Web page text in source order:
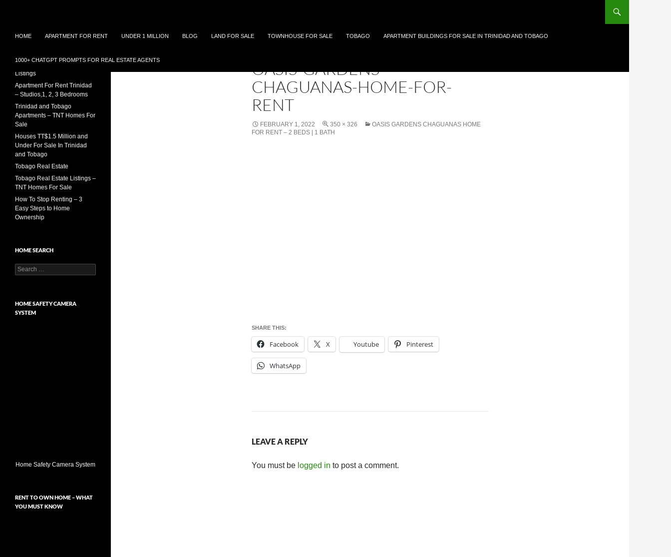
HOME APARTMENT FOR RENT UNDER 1 MILLION BLOG LAND FOR SALE TOWNHOUSE FOR SALE TOBAGO APARTMENT BUILDINGS FOR SALE IN TRINIDAD AND TOBAGO
1000+ CHATGPT PROMPTS FOR REAL ESTATE AGENTS
OASIS-GARDENS-
CHAGUANAS-HOME-FOR-
RENT
FEBRUARY 1, 2022 350 × 326
OASIS GARDENS CHAGUANAS HOME
FOR RENT – 2 BEDS | 1 BATH
SHARE THIS:
Facebook X Youtube Pinterest
WhatsApp
LEAVE A REPLY
You must be logged in to post a comment.
Tobago at affordable prices.
LISTINGS
Listings
Apartment For Rent Trinidad
– Studios,1, 2, 3 Bedrooms
Trinidad and Tobago
Apartments – TNT Homes For
Sale
Houses TT$1.5 Million and
Under For Sale In Trinidad
and Tobago
Tobago Real Estate
Tobago Real Estate Listings –
TNT Homes For Sale
How To Stop Renting – 3
Easy Steps to Home
Ownership
HOME SEARCH
Search
for:
HOME SAFETY CAMERA
SYSTEM
Home Safety Camera System
RENT TO OWN HOME – WHAT
YOU MUST KNOW